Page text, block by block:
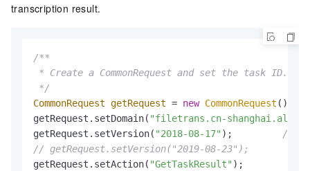
transcription result.
/**
* Create a CommonRequest and set the task ID.
*/
CommonRequest getRequest = new CommonRequest ();
getRequest.setDomain( "filetrans.cn-
getRequest.setVersion( "2018-08-17" ); //
// getRequest.setVersion("2019-08-23");         //
getRequest.setAction( "GetTaskResult" );